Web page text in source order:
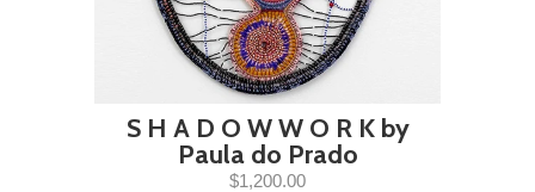
S H A D O W W O R K by
Paula do Prado
$1,200.00